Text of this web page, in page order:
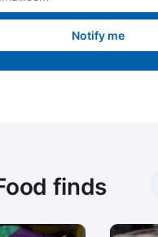
Notify me
finds